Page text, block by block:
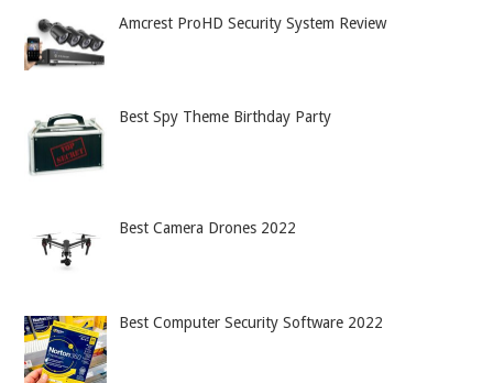
Amcrest ProHD Security System Review
Best Spy Theme Birthday Party
Best Camera Drones 2022
Best Computer Security Software 2022